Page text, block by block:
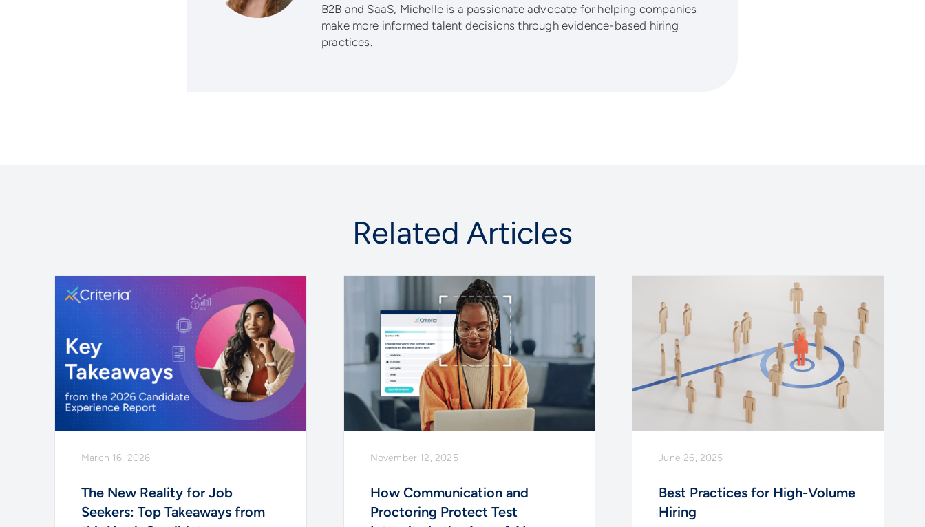
B2B and SaaS, Michelle is a passionate advocate for helping companies
make more informed talent decisions through evidence-based hiring
practices.
Related Articles
March 16, 2026
The New Reality for Job
Seekers: Top Takeaways from
November 12, 2025
How Communication and
Proctoring Protect Test
June 26, 2025
Best Practices for High-Volume
Hiring